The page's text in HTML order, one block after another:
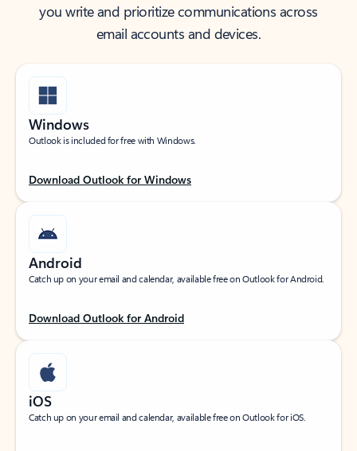
you write and prioritize communications across
email accounts and devices.
Windows
Outlook is included for free with Windows.
Download Outlook for Windows
Android
Catch up on your email and calendar, available free on Outlook for Android.
Download Outlook for Android
iOS
Catch up on your email and calendar, available free on Outlook for iOS.